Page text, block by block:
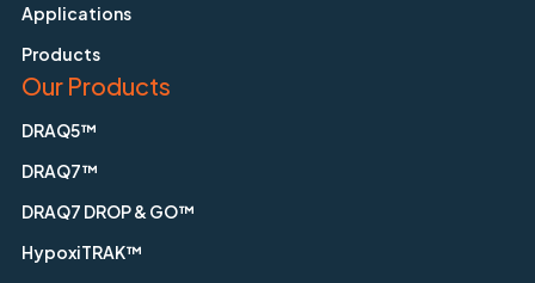
Applications
Products
Our Products
DRAQ5™
DRAQ7™
DRAQ7 DROP & GO™
HypoxiTRAK™